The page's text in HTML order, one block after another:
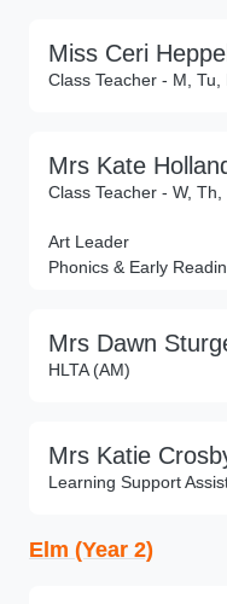
Miss Ceri Heppell
Class Teacher - M, Tu,
Mrs Kate
Class Teacher - W, Th,
Art Leader
Phonics & Early
Mrs Dawn
HLTA (AM)
Mrs Katie
Learning Support
Elm (Year 2)